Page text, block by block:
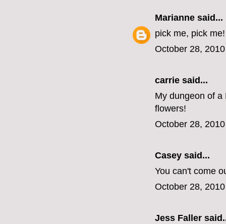
Marianne said...
pick me, pick me!
October 28,
carrie said...
My dungeon of
flowers!
October 28,
Casey said...
You can't come
October 28,
Jess Faller